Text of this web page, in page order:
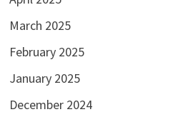
March 2025
February 2025
January 2025
December 2024